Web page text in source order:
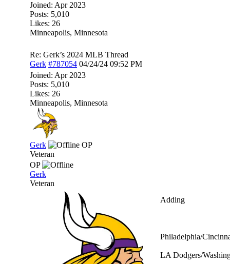
Joined: Apr 2023
Posts: 5,010
Likes: 26
Minneapolis, Minnesota
Re: Gerk’s 2024 MLB Thread
Gerk #787054 04/24/24 09:52 PM
Joined: Apr 2023
Posts: 5,010
Likes: 26
Minneapolis, Minnesota
Gerk
OP
Veteran
OP
Gerk
Veteran
Adding
Philadelphia/
LA Dodgers/